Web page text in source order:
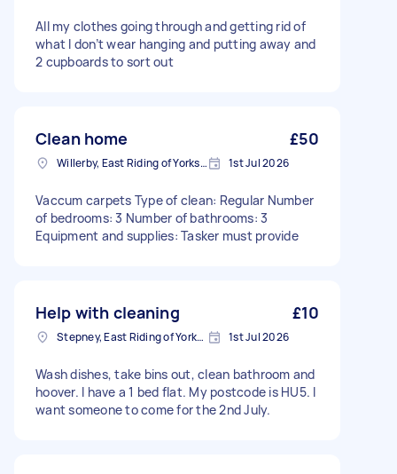
All my clothes going through and getting rid of
what I don’t wear hanging and putting away and
2 cupboards to sort out
Clean home £50
Willerby, East Riding of Yorkshire 1st Jul 2026
Vaccum carpets Type of clean: Regular Number
of bedrooms: 3 Number of bathrooms: 3
Equipment and supplies: Tasker must provide
Help with cleaning £10
Stepney, East Riding of Yorkshire 1st Jul 2026
Wash dishes, take bins out, clean bathroom and
hoover. I have a 1 bed flat. My postcode is HU5. I
want someone to come for the 2nd July.